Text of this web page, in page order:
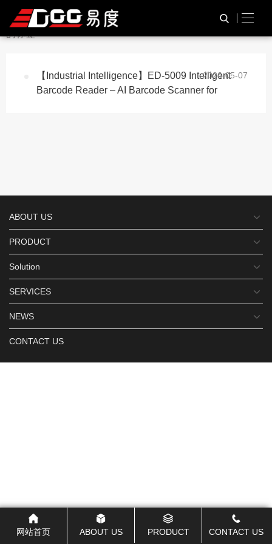
与“Auto Focus Scanner”相关
TAG标签
【Industrial Intelligence】ED-5009 Intelligent
Barcode Reader – AI Barcode Scanner for
2026-05-07
ABOUT US
PRODUCT
Solution
SERVICES
NEWS
CONTACT US
网站首页 ABOUT US PRODUCT CONTACT US